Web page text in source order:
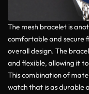
The mesh bracelet is
comfortable and secure
overall design. The
and flexible, allowing it
This combination of
watch that is as durable